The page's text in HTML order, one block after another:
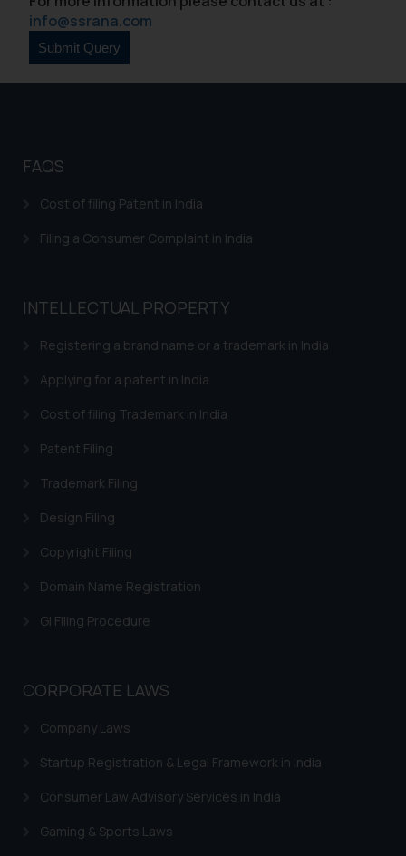
info@ssrana.com
FAQS
Cost of filing Patent in India
Filing a Consumer Complaint in India
INTELLECTUAL PROPERTY
Registering a brand name or a trademark in India
Applying for a patent in India
Cost of filing Trademark in India
Patent Filing
Trademark Filing
Design Filing
Copyright Filing
Domain Name Registration
GI Filing Procedure
CORPORATE LAWS
Company Laws
Startup Registration & Legal Framework in India
Consumer Law Advisory Services in India
Gaming & Sports Laws
sole objective of SSRANA website
is to provide information and not
advertise/ solicit their work
on the links and should refer to
respective jurisdictions for
shall not be responsible if a
based on the information
provided on the website.
acknowledges that the
information provided on the
advertising or solicitation and (b)
practices of the Firm and
Continuing to use the website
you consent to the use of cookies